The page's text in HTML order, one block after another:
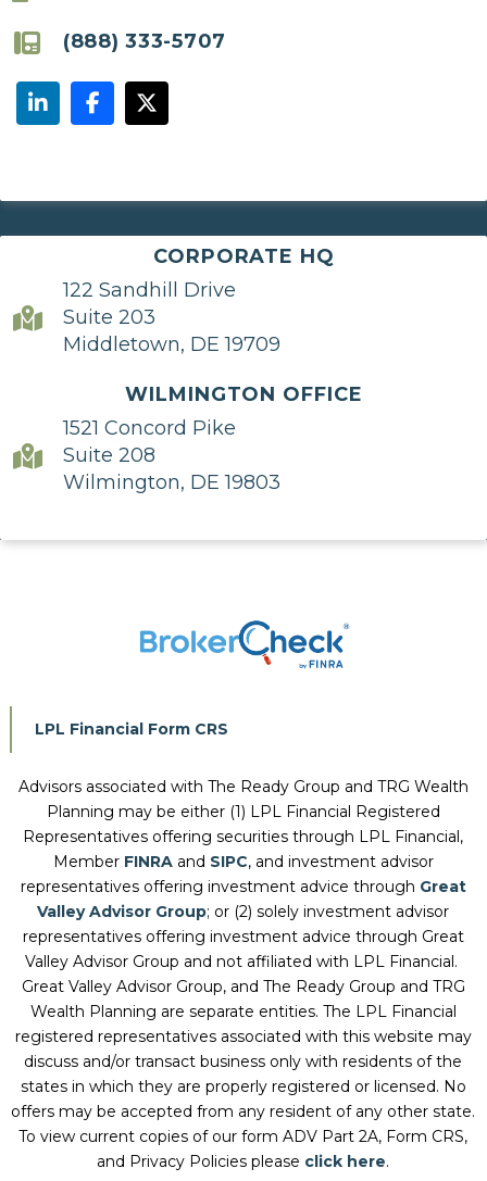
(888) 333-5707
CORPORATE HQ
122 Sandhill Drive
Suite 203
Middletown, DE 19709
WILMINGTON OFFICE
1521 Concord Pike
Suite 208
Wilmington, DE 19803
LPL Financial Form CRS
Advisors associated with The Ready Group and TRG Wealth
Planning may be either (1) LPL Financial Registered
Representatives offering securities through LPL Financial,
Member FINRAand SIPC, and investment advisor
representatives offering investment advice through Great
Valley Advisor Group; or (2) solely investment advisor
representatives offering investment advice through Great
Valley Advisor Group and not affiliated with LPL Financial.
Great Valley Advisor Group, and The Ready Group and TRG
Wealth Planning are separate entities. The LPL Financial
registered representatives associated with this website may
discuss and/or transact business only with residents of the
states in which they are properly registered or licensed. No
offers may be accepted from any resident of any other state.
To view current copies of our form ADV Part 2A, Form CRS,
and Privacy Policies please click here.